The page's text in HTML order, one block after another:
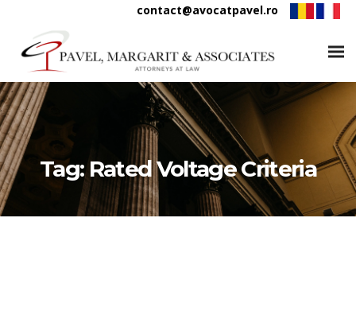
contact@avocatpavel.ro
Tag:Rated Voltage Criteria